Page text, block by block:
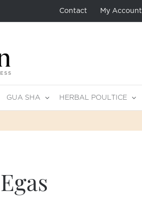
Contact My Account
GUA SHA HERBAL POULTICE